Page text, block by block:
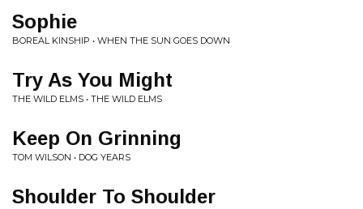
Sophie
BOREAL KINSHIP • WHEN THE SUN GOES DOWN
Try As You Might
THE WILD ELMS • THE WILD ELMS
Keep On Grinning
TOM WILSON • DOG YEARS
Shoulder To Shoulder